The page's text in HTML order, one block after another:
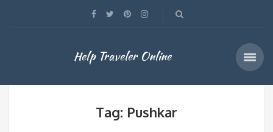
Help Traveler Online
Tag: Pushkar